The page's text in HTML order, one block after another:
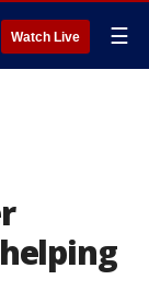
Watch Live ☰